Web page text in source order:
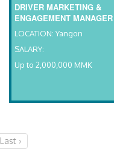
DRIVER MARKETING &
ENGAGEMENT MANAGER
LOCATION: Yangon
SALARY:
Up to 2,000,000 MMK
Last ›